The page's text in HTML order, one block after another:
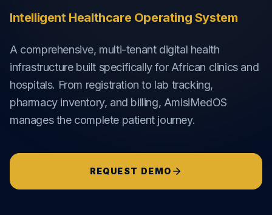
Intelligent Healthcare Operating System
A comprehensive, multi-tenant digital health
infrastructure built specifically for African clinics and
hospitals. From registration to lab tracking,
pharmacy inventory, and billing, AmisiMedOS
manages the complete patient journey.
REQUEST DEMO